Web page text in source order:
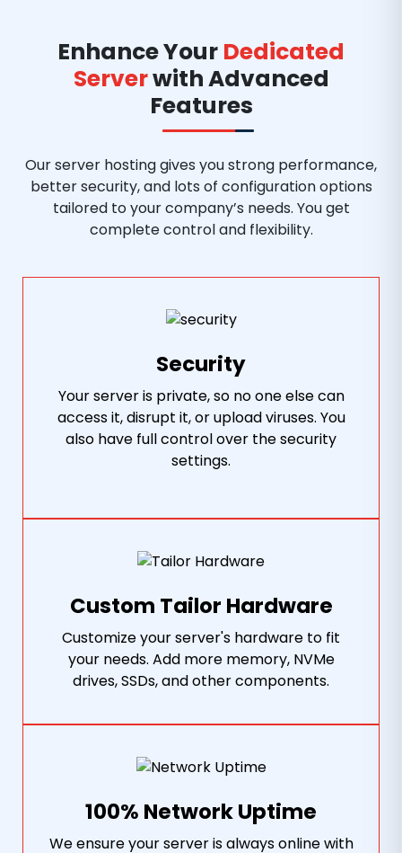
Enhance Your Dedicated
Serverwith Advanced
Features
Our server hosting gives you strong performance,
better security, and lots of configuration options
tailored to your company’s needs. You get
complete control and flexibility.
Security
Your server is private, so no one else can
access it, disrupt it, or upload viruses. You
also have full control over the security
settings.
Custom Tailor Hardware
Customize your server's hardware to fit
your needs. Add more memory, NVMe
drives, SSDs, and other components.
100% Network Uptime
We ensure your server is always online with